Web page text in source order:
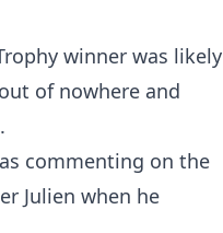
winner was likely
of nowhere and
commenting on the
Julien when he